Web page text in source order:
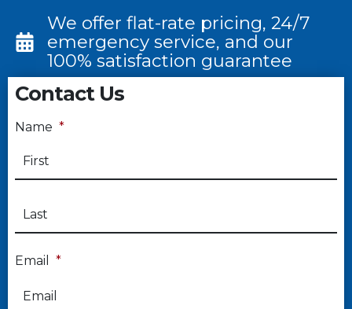
We offer flat-rate pricing, 24/7
emergency service, and our
100% satisfaction guarantee
Contact Us
Name *
Email *